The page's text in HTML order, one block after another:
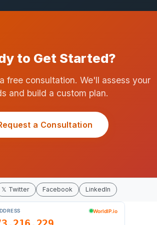
to Get Started?
free consultation. We'll assess your
and build a custom plan.
a Consultation
𝕏 Twitter Facebook LinkedIn